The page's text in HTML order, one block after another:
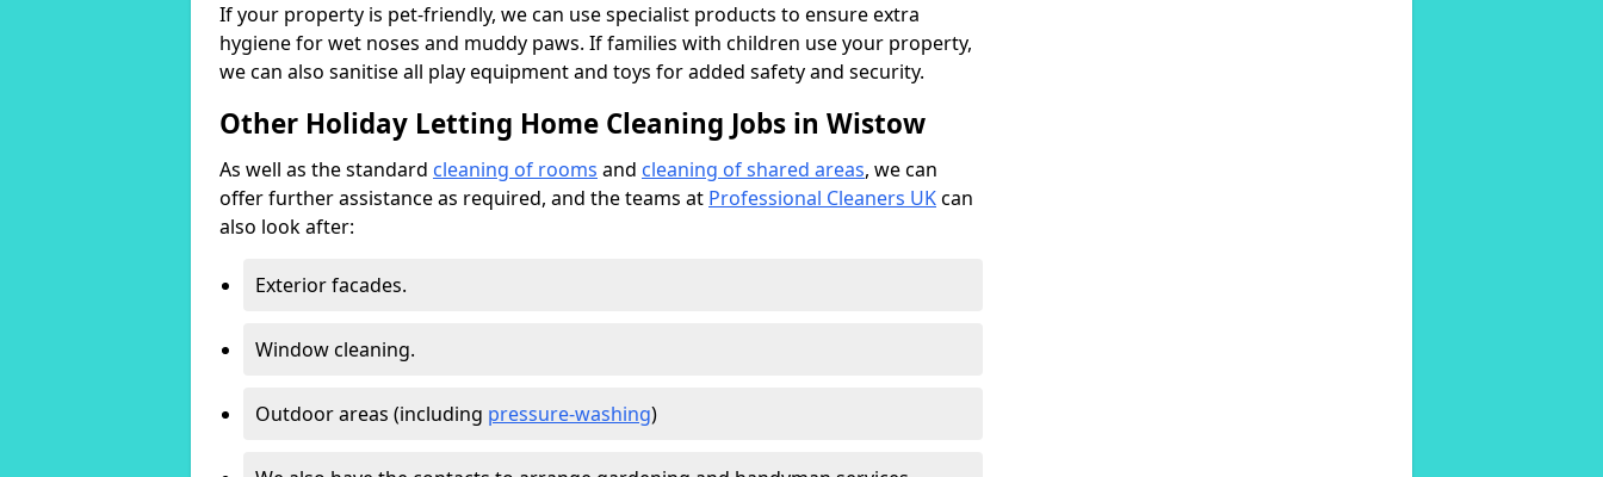
If your property is pet-friendly, we can use specialist products to ensure extra
hygiene for wet noses and muddy paws. If families with children use your property,
we can also sanitise all play equipment and toys for added safety and security.
Other Holiday Letting Home Cleaning Jobs in Wistow
As well as the standard cleaning of rooms and cleaning of shared areas, we can
offer further assistance as required, and the teams at Professional Cleaners UKcan
also look after:
Exterior facades.
Window cleaning.
Outdoor areas (including pressure-washing)